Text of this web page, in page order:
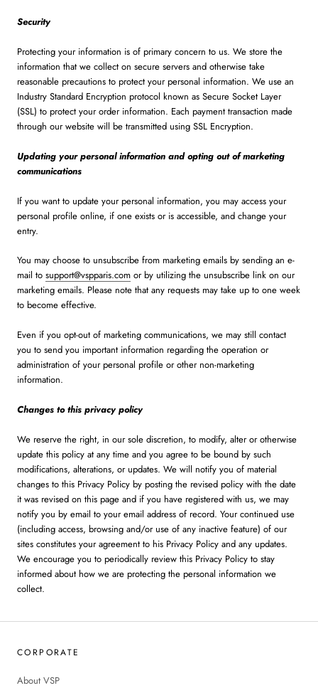
Security
Protecting your information is of primary concern to us. We store the
information that we collect on secure servers and otherwise take
reasonable precautions to protect your personal information. We use an
Industry Standard Encryption protocol known as Secure Socket Layer
(SSL) to protect your order information. Each payment transaction made
through our website will be transmitted using SSL Encryption.
Updating your personal information and opting out of marketing
communications
If you want to update your personal information, you may access your
personal profile online, if one exists or is accessible, and change your
entry.
You may choose to unsubscribe from marketing emails by sending an e-
mail to support@vspparis.com or by utilizing the unsubscribe link on our
marketing emails. Please note that any requests may take up to one week
to become effective.
Even if you opt-out of marketing communications, we may still contact
you to send you important information regarding the operation or
administration of your personal profile or other non-marketing
information.
Changes to this privacy policy
We reserve the right, in our sole discretion, to modify, alter or otherwise
update this policy at any time and you agree to be bound by such
modifications, alterations, or updates. We will notify you of material
changes to this Privacy Policy by posting the revised policy with the date
it was revised on this page and if you have registered with us, we may
notify you by email to your email address of record. Your continued use
(including access, browsing and/or use of any inactive feature) of our
sites constitutes your agreement to his Privacy Policy and any updates.
We encourage you to periodically review this Privacy Policy to stay
informed about how we are protecting the personal information we
collect.
CORPORATE
About VSP